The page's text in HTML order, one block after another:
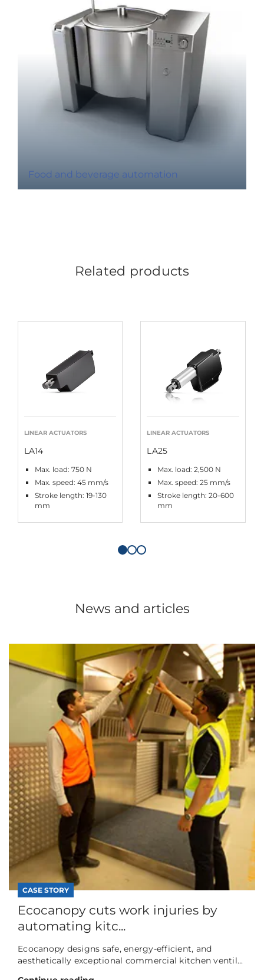
Food and beverage automation
Related products
LINEAR ACTUATORS
LA14
Max. load: 750 N
Max. speed: 45 mm/s
Stroke length: 19-130
mm
LINEAR ACTUATORS
LA25
Max. load: 2,500 N
Max. speed: 25 mm/s
Stroke length: 20-600
mm
News and articles
CASE STORY
Ecocanopy cuts work injuries by
automating kitc...
Ecocanopy designs safe, energy-efficient, and
aesthetically exceptional commercial kitchen ventil...